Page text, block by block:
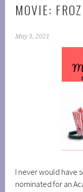
MOVIE:
May 3, 2021
I never would have
nominated for an